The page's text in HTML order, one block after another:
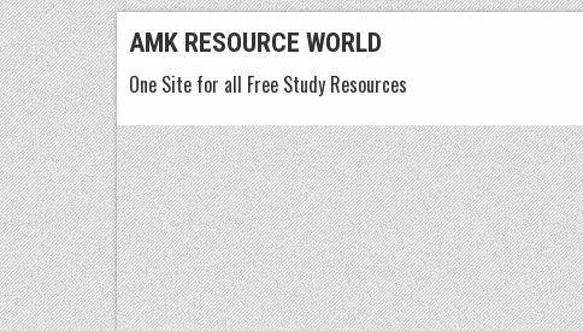
Skip
to
content
AMK RESOURCE WORLD
One Site for all Free Study Resources